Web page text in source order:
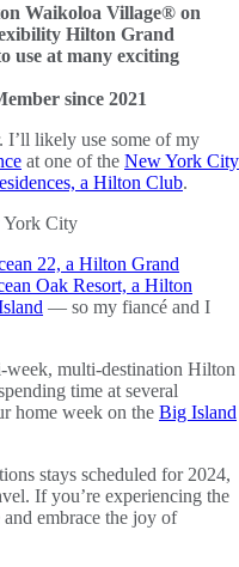
Waikoloa Village® on
Hilton Grand
use at many exciting
since 2021
likely use some of my
at one of the New York City
a Hilton Club.
22, a Hilton Grand
Oak Resort, a Hilton
— so my fiancé and I
week, multi-destination Hilton
time at several
home week on the Big Island
stays scheduled for 2024,
If you’re experiencing the
embrace the joy of